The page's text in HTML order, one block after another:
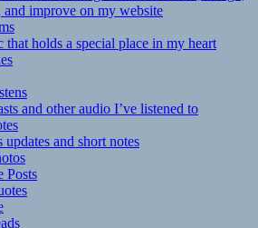
and improve on my website
that holds a special place in my heart
and other audio I’ve listened to
updates and short notes
Posts